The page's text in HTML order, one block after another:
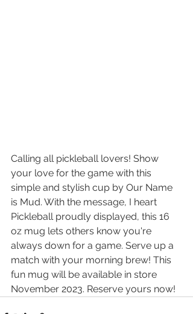
Calling all pickleball lovers! Show
your love for the game with this
simple and stylish cup by Our Name
is Mud. With the message, I heart
Pickleball proudly displayed, this 16
oz mug lets others know you're
always down for a game. Serve up a
match with your morning brew! This
fun mug will be available in store
November 2023. Reserve yours now!